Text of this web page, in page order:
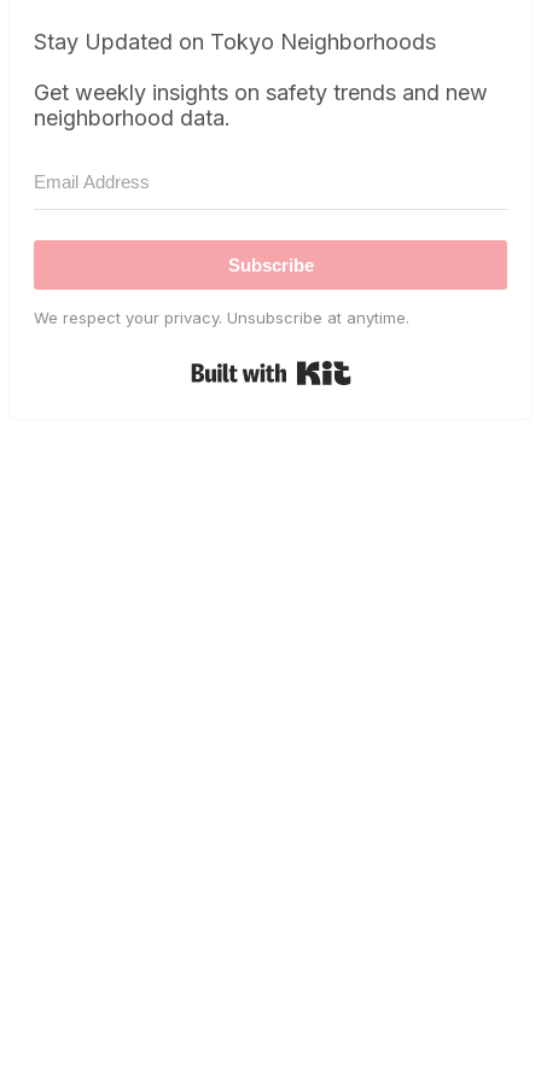
Stay Updated on Tokyo Neighborhoods
Get weekly insights on safety trends and new
neighborhood data.
Subscribe
We respect your privacy. Unsubscribe at anytime.